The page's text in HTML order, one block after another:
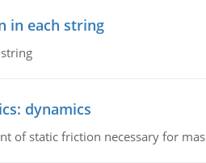
in each string
dynamics
of static friction necessary for